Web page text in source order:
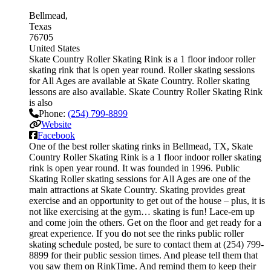
Bellmead
Texas
76705
United States
Skate Country Roller Skating Rink is a 1 floor indoor roller
skating rink that is open year round. Roller skating sessions
for All Ages are available at Skate Country. Roller skating
lessons are also available. Skate Country Roller Skating Rink
is also
Phone: (254) 799-8899
Website
Facebook
One of the best roller skating rinks in Bellmead, TX, Skate
Country Roller Skating Rink is a 1 floor indoor roller skating
rink is open year round. It was founded in 1996. Public
Skating Roller skating sessions for All Ages are one of the
main attractions at Skate Country. Skating provides great
exercise and an opportunity to get out of the house – plus, it is
not like exercising at the gym… skating is fun! Lace-em up
and come join the others. Get on the floor and get ready for a
great experience. If you do not see the rinks public roller
skating schedule posted, be sure to contact them at (254) 799-
8899 for their public session times. And please tell them that
you saw them on RinkTime. And remind them to keep their